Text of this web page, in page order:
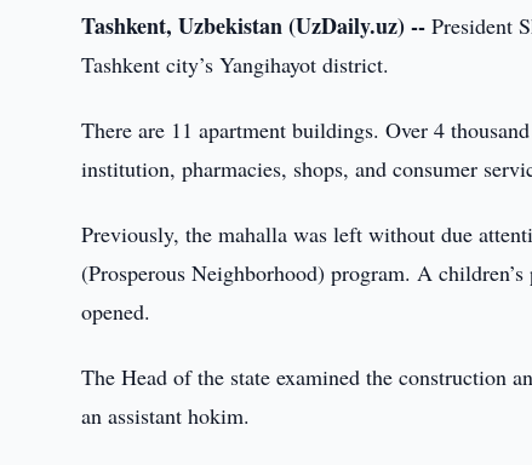
Tashkent, Uzbekistan (UzDaily.uz) -- President
Tashkent city’s Yangihayot district.
There are 11 apartment buildings. Over 4
institution, pharmacies, shops, and consumer
Previously, the mahalla was left without due
(Prosperous Neighborhood) program. A
opened.
The Head of the state examined the construction
an assistant hokim.